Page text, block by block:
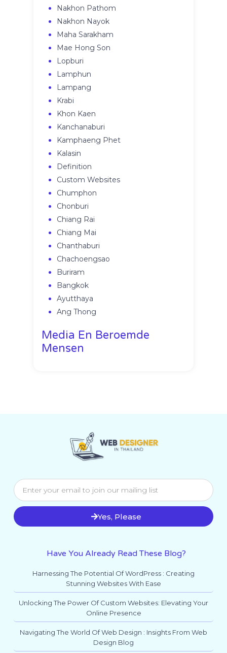
Nakhon Pathom
Nakhon Nayok
Maha Sarakham
Mae Hong Son
Lopburi
Lamphun
Lampang
Krabi
Khon Kaen
Kanchanaburi
Kamphaeng Phet
Kalasin
Definition
Custom Websites
Chumphon
Chonburi
Chiang Rai
Chiang Mai
Chanthaburi
Chachoengsao
Buriram
Bangkok
Ayutthaya
Ang Thong
Media En Beroemde
Mensen
Yes, Please
Have You Already Read These Blog?
Harnessing The Potential Of WordPress : Creating
Stunning Websites With Ease
Unlocking The Power Of Custom Websites: Elevating Your
Online Presence
Navigating The World Of Web Design : Insights From Web
Design Blog